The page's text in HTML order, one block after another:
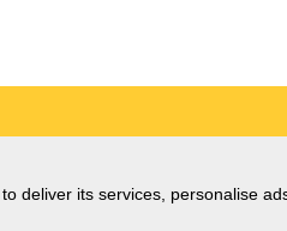
deliver its services, personalise